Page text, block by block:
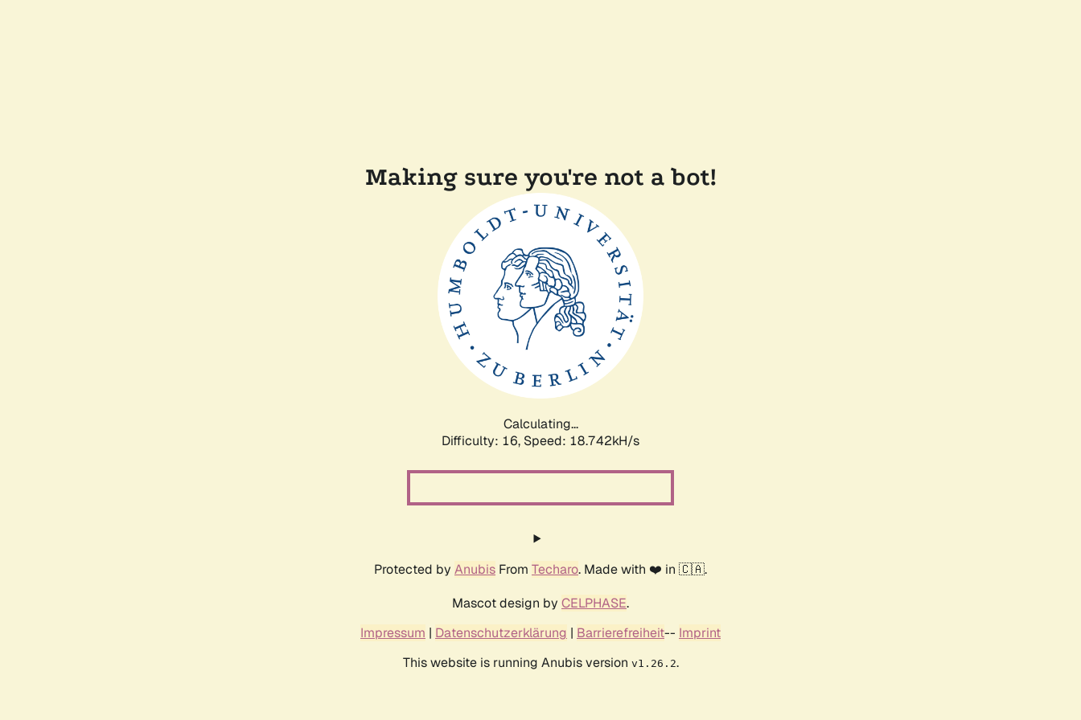
Making sure you're not a bot!
Calculating...
Difficulty: 16, Speed: 18.742kH/s
Protected by Anubis From Techaro. Made with ❤️ in 🇨🇦.
Mascot design by CELPHASE.
Impressum | Datenschutzerklärung | Barrierefreiheit-- Imprint
This website is running Anubis version v1.26.2.